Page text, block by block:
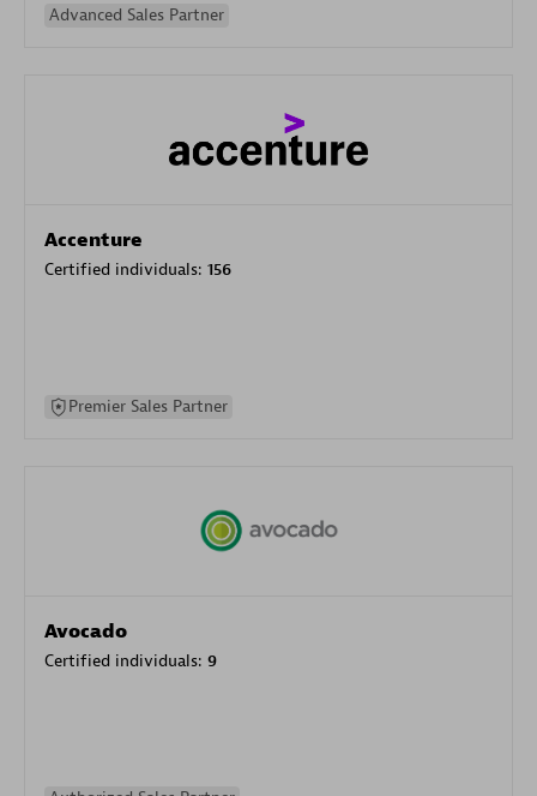
Advanced Sales Partner
Accenture
Certified individuals: 156
Premier Sales Partner
Avocado
Certified individuals: 9